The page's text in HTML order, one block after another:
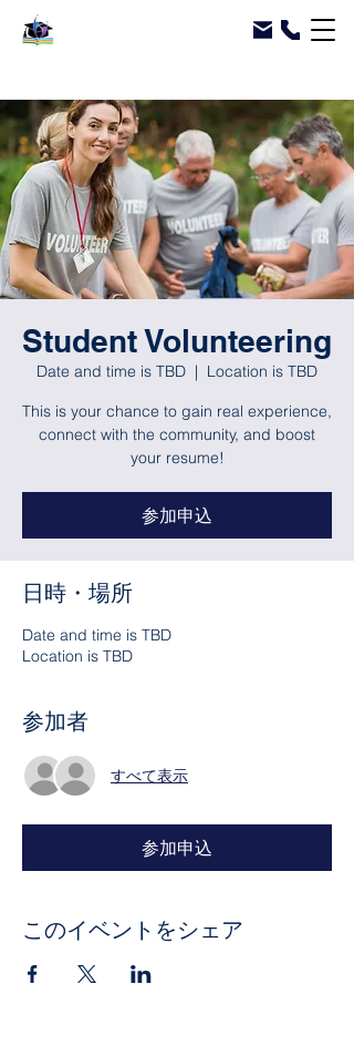
Student Volunteering
Date and time is TBD
  |
Location is TBD
This is your chance to gain real experience,
connect with the community, and boost
your resume!
参加申込
日時・場所
Date and time is TBD
Location is TBD
参加者
すべて表示
参加申込
このイベントをシェア